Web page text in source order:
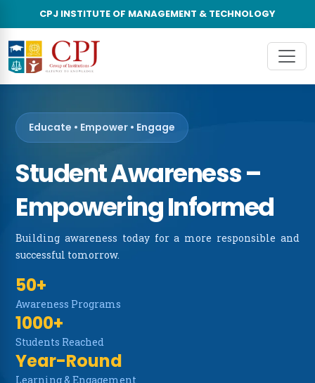
CPJ INSTITUTE OF MANAGEMENT & TECHNOLOGY
About Us ×
About CPJ Group of Institutions
Vision & Mission
Leadership Council
Accreditations & Recognitions
Advisory Board
CPJIMT in News
NSS Cell
Disclaimer
Educate • Empower • Engage
Student Awareness –
Empowering Informed
Building awareness today for a more responsible and
successful tomorrow.
50+
Awareness Programs
1000+
Students Reached
Year-Round
Learning & Engagement